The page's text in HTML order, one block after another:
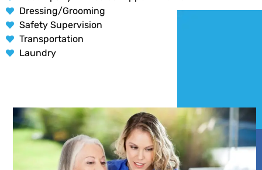
Dressing/Grooming
Safety Supervision
Transportation
Laundry